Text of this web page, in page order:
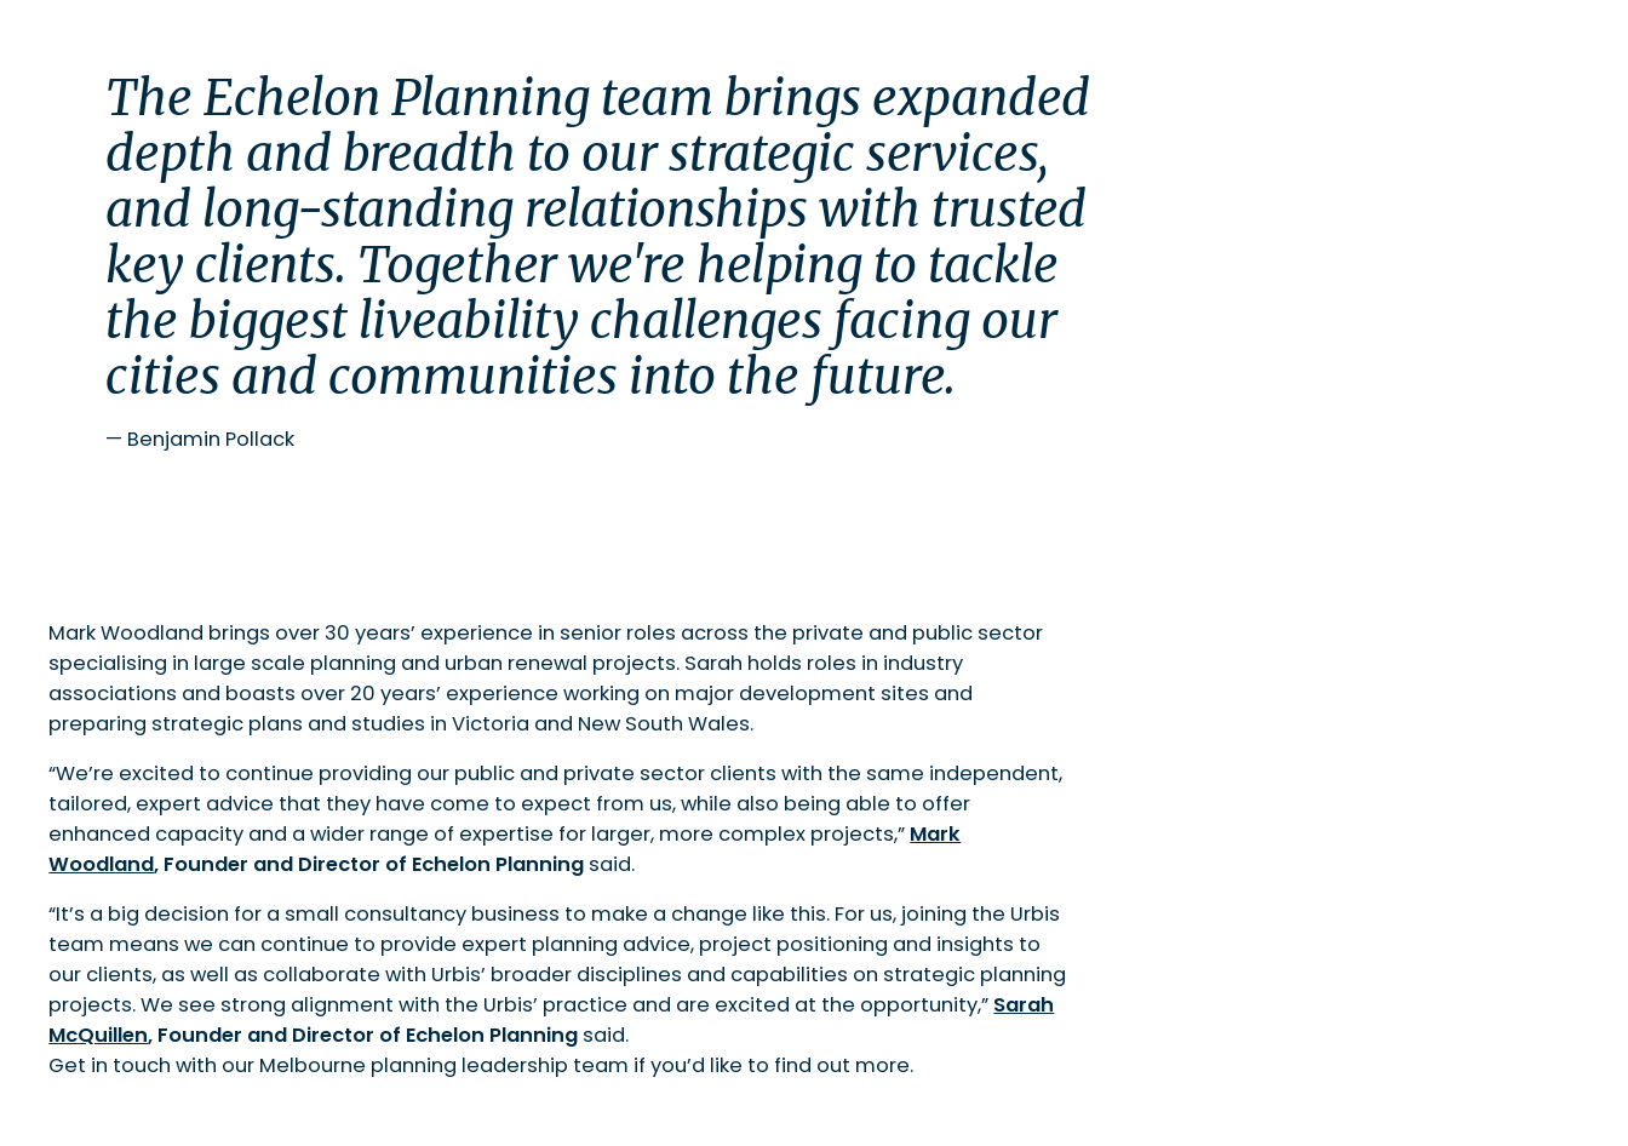
The Echelon Planning team brings expanded
depth and breadth to our strategic services,
and long-standing relationships with trusted
key clients. Together we're helping to tackle
the biggest liveability challenges facing our
cities and communities into the future.
— Benjamin Pollack
Mark Woodland brings over 30 years’ experience in senior roles across the private and public sector
specialising in large scale planning and urban renewal projects. Sarah holds roles in industry
associations and boasts over 20 years’ experience working on major development sites and
preparing strategic plans and studies in Victoria and New South Wales.
“We’re excited to continue providing our public and private sector clients with the same independent,
tailored, expert advice that they have come to expect from us, while also being able to offer
enhanced capacity and a wider range of expertise for larger, more complex projects,” Mark
Woodland, Founder and Director of Echelon Planning said.
“It’s a big decision for a small consultancy business to make a change like this. For us, joining the Urbis
team means we can continue to provide expert planning advice, project positioning and insights to
our clients, as well as collaborate with Urbis’ broader disciplines and capabilities on strategic planning
projects. We see strong alignment with the Urbis’ practice and are excited at the opportunity,” Sarah
McQuillen, Founder and Director of Echelon Planning said.
Get in touch with our Melbourne planning leadership team if you’d like to find out more.